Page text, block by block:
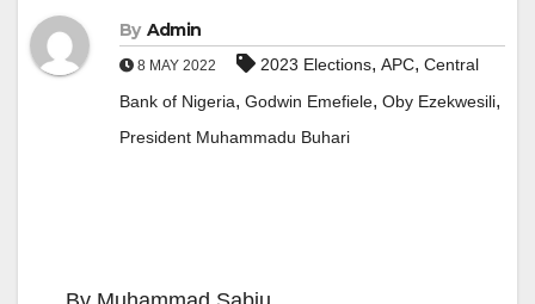
By Admin
8 MAY 2022 2023 Elections, APC, Central
Bank of Nigeria, Godwin Emefiele, Oby Ezekwesili,
President Muhammadu Buhari